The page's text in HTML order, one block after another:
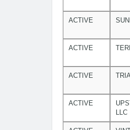
ACTIVE
ACTIVE
ACTIVE
ACTIVE
LLC